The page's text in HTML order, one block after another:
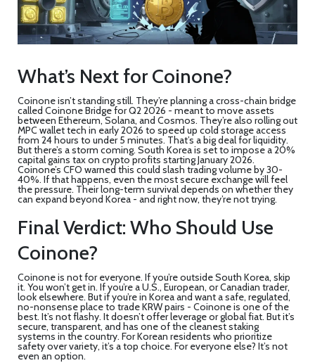
What’s Next for Coinone?
Coinone isn’t standing still. They’re planning a cross-chain bridge
called Coinone Bridge for Q2 2026 - meant to move assets
between Ethereum, Solana, and Cosmos. They’re also rolling out
MPC wallet tech in early 2026 to speed up cold storage access
from 24 hours to under 5 minutes. That’s a big deal for liquidity.
But there’s a storm coming. South Korea is set to impose a 20%
capital gains tax on crypto profits starting January 2026.
Coinone’s CFO warned this could slash trading volume by 30-
40%. If that happens, even the most secure exchange will feel
the pressure. Their long-term survival depends on whether they
can expand beyond Korea - and right now, they’re not trying.
Final Verdict: Who Should Use
Coinone?
Coinoneis not for everyone. If you’re outside South Korea, skip
it. You won’t get in. If you’re a U.S., European, or Canadian trader,
look elsewhere. But if you’re in Korea and want a safe, regulated,
no-nonsense place to trade KRW pairs - Coinone is one of the
best. It’s not flashy. It doesn’t offer leverage or global fiat. But it’s
secure, transparent, and has one of the cleanest staking
systems in the country. For Korean residents who prioritize
safety over variety, it’s a top choice. For everyone else? It’s not
even an option.